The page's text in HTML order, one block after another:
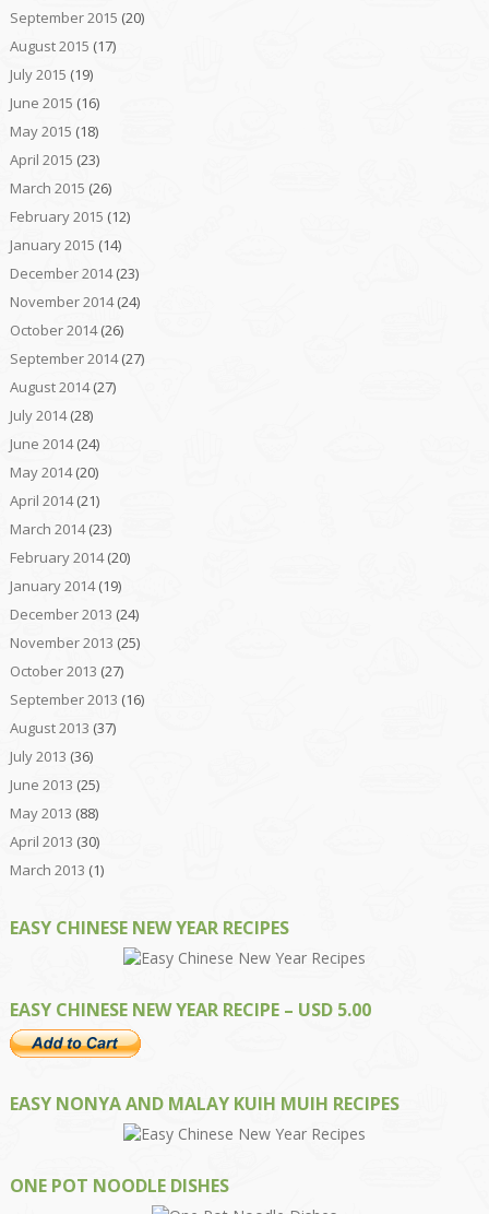
September 2015 (20)
August 2015 (17)
July 2015 (19)
June 2015 (16)
May 2015 (18)
April 2015 (23)
March 2015 (26)
February 2015 (12)
January 2015 (14)
December 2014(23)
November 2014(24)
October 2014(26)
September 2014(27)
August 2014(27)
July 2014(28)
June 2014(24)
May 2014(20)
April 2014(21)
March 2014(23)
February 2014(20)
January 2014(19)
December 2013 (24)
November 2013 (25)
October 2013 (27)
September 2013 (16)
August 2013 (37)
July 2013 (36)
June 2013 (25)
May 2013 (88)
April 2013 (30)
March 2013 (1)
EASY CHINESE NEW YEAR RECIPES
EASY CHINESE NEW YEAR RECIPE – USD 5.00
EASY NONYA AND MALAY KUIH MUIH RECIPES
ONE POT NOODLE DISHES